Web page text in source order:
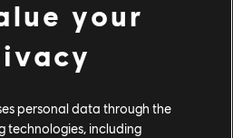
leader, Ubisoft knows
to extend beyond the
For that, Parsoud has
Content Team.
your
personal data through the
technologies, including